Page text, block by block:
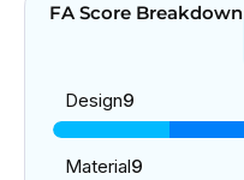
FA Score Breakdown
Design9
Material9